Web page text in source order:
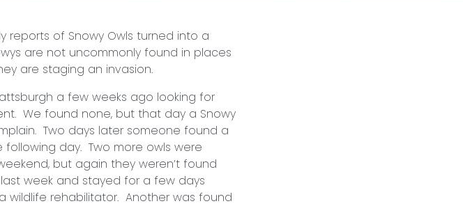
of Snowy Owls turned into a
are not uncommonly found in places
they are staging an invasion.
a few weeks ago looking for
We found none, but that day a Snowy
Two days later someone found a
day. Two more owls were
but again they weren’t found
week and stayed for a few days
rehabilitator. Another was found